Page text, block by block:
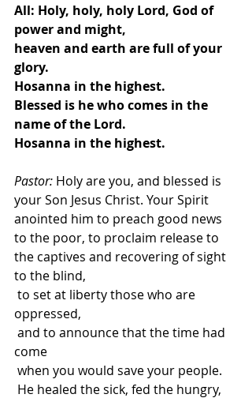
All: Holy, holy, holy Lord, God of
power and might,
heaven and earth are full of your
glory.
Hosanna in the highest.
Blessed is he who comes in the
name of the Lord.
Hosanna in the highest.
Pastor: Holy are you, and blessed is
your Son Jesus Christ. Your Spirit
anointed him to preach good news
to the poor, to proclaim release to
the captives and recovering of sight
to the blind,
oppressed,
come
when you would save your people.